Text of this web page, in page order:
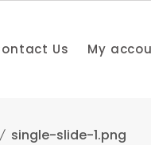
Us My
single-slide-1.png